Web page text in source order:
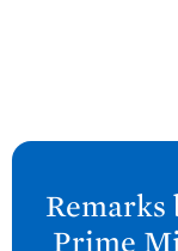
N
Remarks
Prime